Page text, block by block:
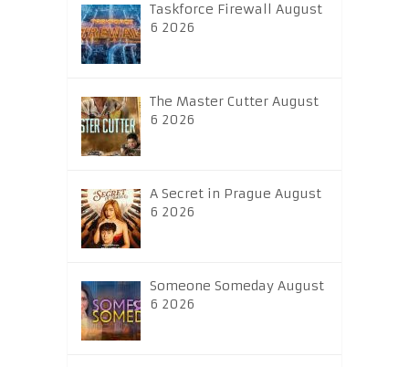
Taskforce Firewall August
6 2026
The Master Cutter August
6 2026
A Secret in Prague August
6 2026
Someone Someday August
6 2026